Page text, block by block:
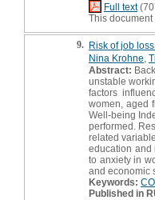
Full text
This
9. Risk of job
Nina Krohne
Abstract:
unstable
factors
women, aged
Well-being
performed.
related
education and
to anxiety in
and economic
Keywords:
Published in